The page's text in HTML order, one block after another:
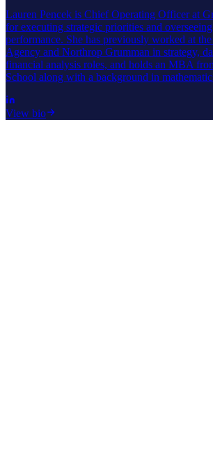
Lauren Pencek is Chief Operating Officer at
for executing strategic priorities and
performance. She has previously worked at
Agency and Northrop Grumman in strategy,
financial analysis roles, and holds an MBA
School along with a background in
View bio